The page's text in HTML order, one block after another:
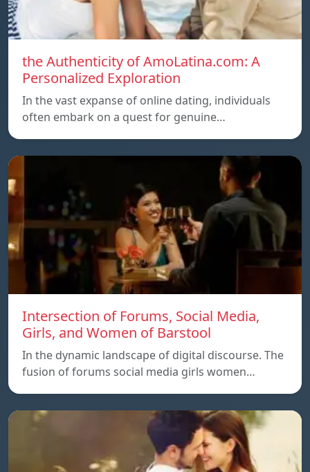
the Authenticity of AmoLatina.com: A
Personalized Exploration
In the vast expanse of online dating, individuals
often embark on a quest for genuine…
Intersection of Forums, Social Media,
Girls, and Women of Barstool
In the dynamic landscape of digital discourse. The
fusion of forums social media girls women…